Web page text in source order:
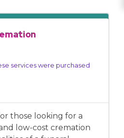
services were purchased
those looking for a
low-cost cremation